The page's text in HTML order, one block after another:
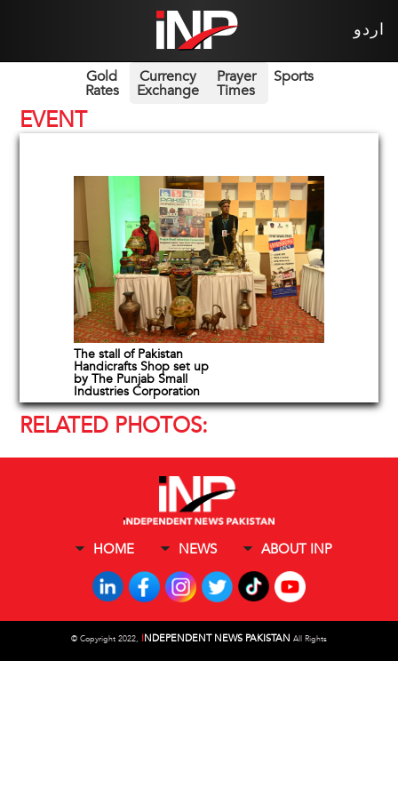
اردو
Gold
Rates
Currency
Exchange
Prayer
Times
Sports
EVENT
The stall of Pakistan
Handicrafts Shop set up
by The Punjab Small
Industries Corporation
RELATED PHOTOS:
HOME NEWS ABOUT INP
© Copyright 2022, INDEPENDENT NEWS PAKISTAN All Rights